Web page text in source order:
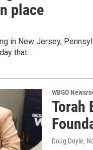
place
in New Jersey,
that…
WBGO
Torah
Doug Doyle,